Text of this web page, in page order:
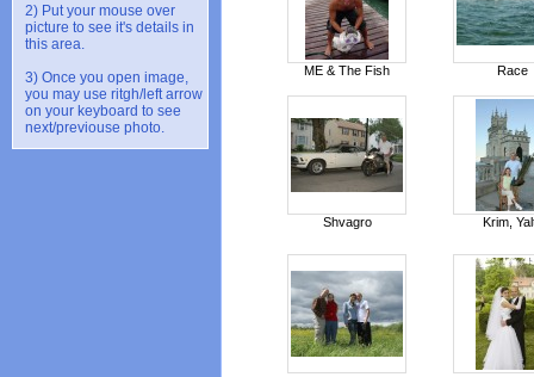
2) Put your mouse over
picture to see it's details in
this area.
3) Once you open image,
you may use ritgh/left arrow
on your keyboard to see
next/previouse photo.
ME & The Fish Race
Shvagro Krim,